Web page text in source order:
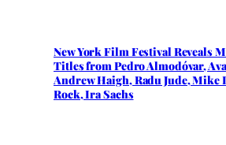
New York Film Festival Reveals
Titles from Pedro Almodóvar,
Andrew Haigh, Radu Jude, Mike
Rock, Ira Sachs